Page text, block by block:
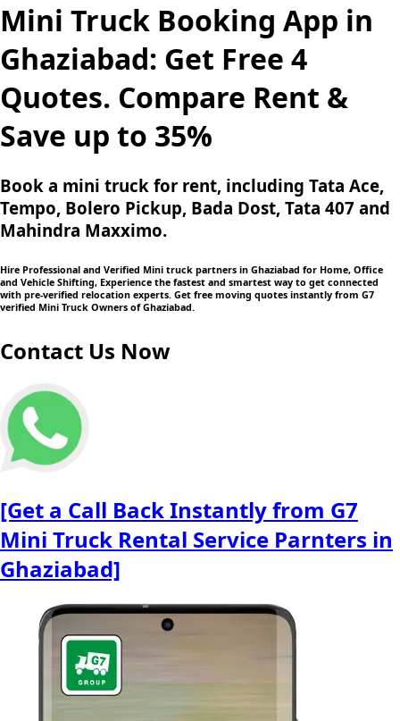
Mini Truck Booking App in
Ghaziabad: Get Free 4
Quotes. Compare Rent &
Save up to 35%
Book a mini truck for rent, including Tata Ace,
Tempo, Bolero Pickup, Bada Dost, Tata 407 and
Mahindra Maxximo.
Hire Professional and Verified Mini truck partners in Ghaziabad for Home, Office
and Vehicle Shifting, Experience the fastest and smartest way to get connected
with pre-verified relocation experts. Get free moving quotes instantly from G7
verified Mini Truck Owners of Ghaziabad.
Contact Us Now
[Get a Call Back Instantly from G7
Mini Truck Rental Service Parnters in
Ghaziabad]